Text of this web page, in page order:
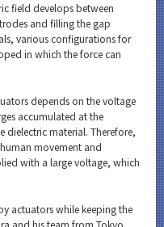
field develops between
and filling the gap
various configurations for
in which the force can
depends on the voltage
accumulated at the
dielectric material. Therefore,
movement and
with a large voltage, which
actuators while keeping the
and his team from Tokyo
map